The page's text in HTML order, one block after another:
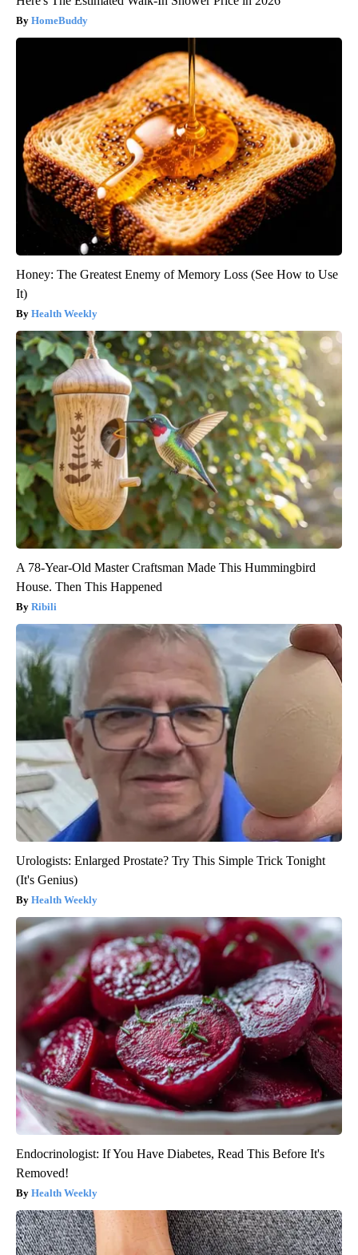
HomeBuddy
Honey: The Greatest Enemy of Memory Loss (See How to Use
It)
Health Weekly
A 78-Year-Old Master Craftsman Made This Hummingbird
House. Then This Happened
Ribili
Urologists: Enlarged Prostate? Try This Simple Trick Tonight
(It's Genius)
Health Weekly
Endocrinologist: If You Have Diabetes, Read This Before It's
Removed!
Health Weekly